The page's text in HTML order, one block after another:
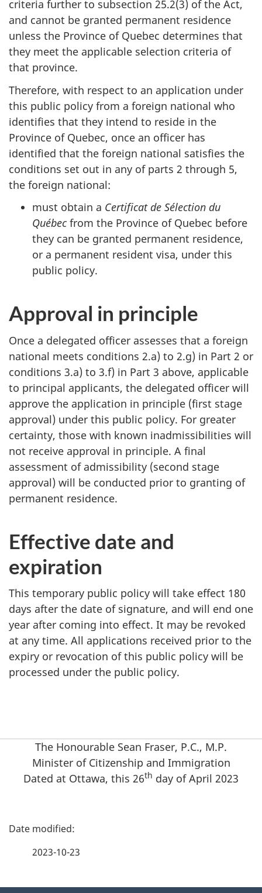
criteria further to subsection 25.2(3) of the Act,
and cannot be granted permanent residence
unless the Province of Quebec determines that
they meet the applicable selection criteria of
that province.
Therefore, with respect to an application under
this public policy from a foreign national who
identifies that they intend to reside in the
Province of Quebec, once an officer has
identified that the foreign national satisfies the
conditions set out in any of parts 2 through 5,
the foreign national:
must obtain a Certificat de Sélection du
Québecfrom the Province of Quebec before
they can be granted permanent residence,
or a permanent resident visa, under this
public policy.
Approval in principle
Once a delegated officer assesses that a foreign
national meets conditions 2.a) to 2.g) in Part 2 or
conditions 3.a) to 3.f) in Part 3 above, applicable
to principal applicants, the delegated officer will
approve the application in principle (first stage
approval) under this public policy. For greater
certainty, those with known inadmissibilities will
not receive approval in principle. A final
assessment of admissibility (second stage
approval) will be conducted prior to granting of
permanent residence.
Effective date and
expiration
This temporary public policy will take effect 180
days after the date of signature, and will end one
year after coming into effect. It may be revoked
at any time. All applications received prior to the
expiry or revocation of this public policy will be
processed under the public policy.
The Honourable Sean Fraser, P.C., M.P.
Minister of Citizenship and Immigration
Dated at Ottawa, this 26th day of April 2023
P
2023-10-23